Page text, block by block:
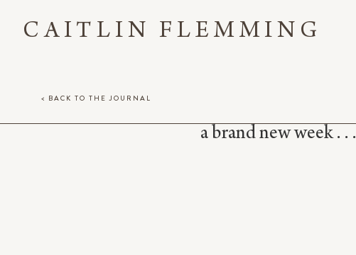
CAITLIN FLEMMING
a brand new week . . .
< BACK TO THE JOURNAL